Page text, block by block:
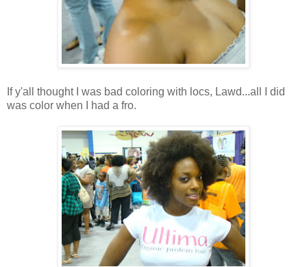
If y'all thought I was bad coloring with locs, Lawd...all I did
was color when I had a fro.